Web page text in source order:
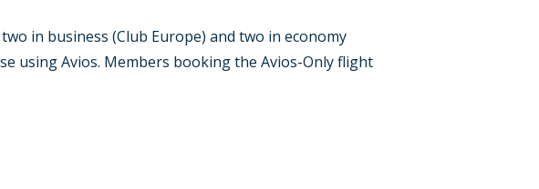
in business (Club Europe) and two in economy
using Avios. Members booking the Avios-Only flight